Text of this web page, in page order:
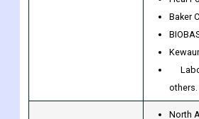
Baker
others.
North